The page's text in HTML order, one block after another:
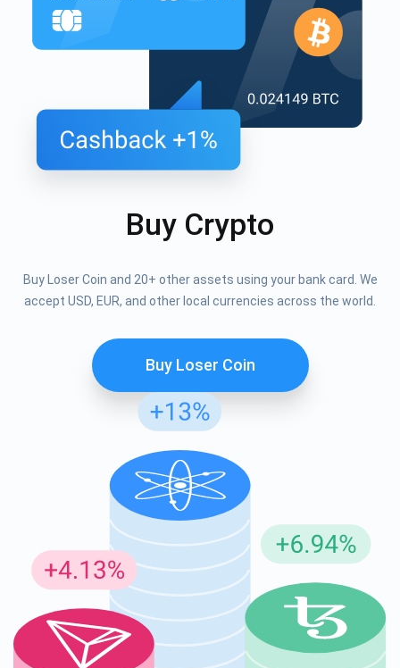
Buy Crypto
Buy Loser Coin and 20+ other assets using your bank card. We
accept USD, EUR, and other local currencies across the world.
Buy Loser Coin